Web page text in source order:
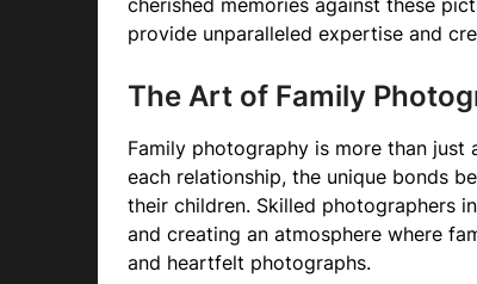
cherished memories against these
provide unparalleled expertise and
The Art of Family
Family photography is more than just
each relationship, the unique bonds
their children. Skilled photographers
and creating an atmosphere where
and heartfelt photographs.